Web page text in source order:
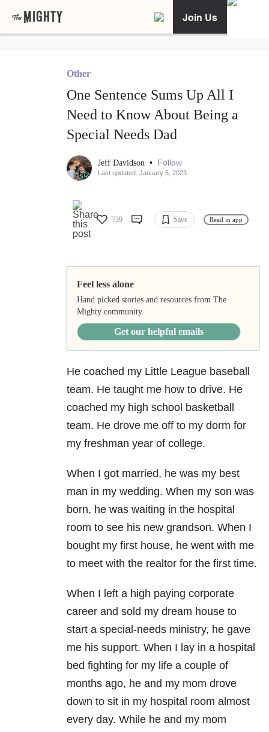
Join Us
Other
One Sentence Sums Up All I
Need to Know About Being a
Special Needs Dad
Jeff Davidson • Follow
Last updated: January 5, 2023
739 Save Read in app
Feel less alone
Hand picked stories and resources from The
Mighty community.
Get our helpful emails
He coached my Little League baseball
team. He taught me how to drive. He
coached my high school basketball
team. He drove me off to my dorm for
my freshman year of college.
When I got married, he was my best
man in my wedding. When my son was
born, he was waiting in the hospital
room to see his new grandson. When I
bought my first house, he went with me
to meet with the realtor for the first time.
When I left a high paying corporate
career and sold my dream house to
start a special-needs ministry, he gave
me his support. When I lay in a hospital
bed fighting for my life a couple of
months ago, he and my mom drove
down to sit in my hospital room almost
every day. While he and my mom